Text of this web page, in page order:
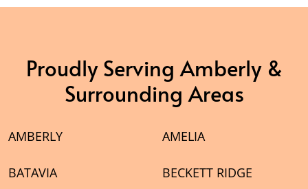
Proudly Serving Amberly &
Surrounding Areas
AMBERLY AMELIA
BATAVIA BECKETT RIDGE